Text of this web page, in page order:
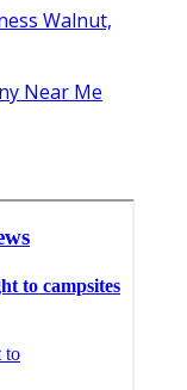
Walnut,
Near Me